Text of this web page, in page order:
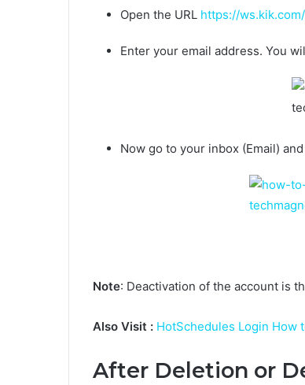
Open the URL https://
Enter your email address. You
Now go to your inbox (Email)
Note: Deactivation of the account is
Also Visit : HotSchedules Login How
After Deletion or